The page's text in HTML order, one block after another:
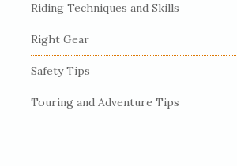
Riding Techniques and Skills
Right Gear
Safety Tips
Touring and Adventure Tips